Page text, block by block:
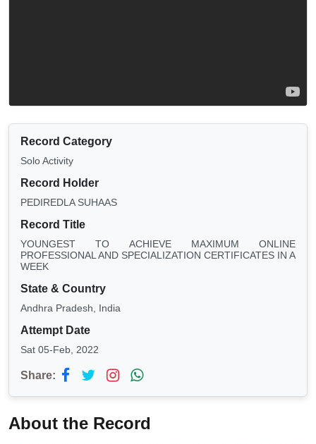
Record Category
Solo Activity
Record Holder
PEDIREDLA SUHAAS
Record Title
YOUNGEST TO ACHIEVE MAXIMUM ONLINE
PROFESSIONAL AND SPECIALIZATION CERTIFICATES IN A
WEEK
State & Country
Andhra Pradesh, India
Attempt Date
Sat 05-Feb, 2022
Share:
About the Record